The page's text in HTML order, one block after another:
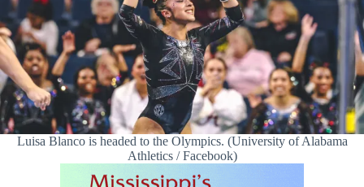
Luisa Blanco is headed to the Olympics. (University of Alabama
Athletics / Facebook)